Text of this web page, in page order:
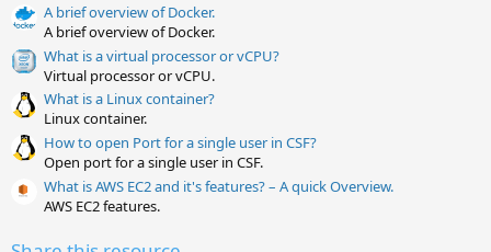
A brief overview of Docker.
A brief overview of Docker.
What is a virtual processor or vCPU?
Virtual processor or vCPU.
What is a Linux container?
Linux container.
How to open Port for a single user in CSF?
Open port for a single user in CSF.
What is AWS EC2 and it's features? – A quick Overview.
AWS EC2 features.